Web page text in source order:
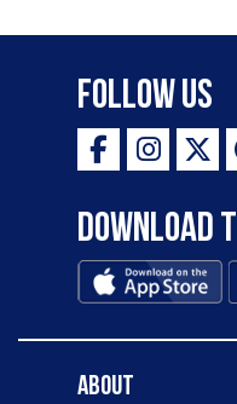
Follow Us
Download
About